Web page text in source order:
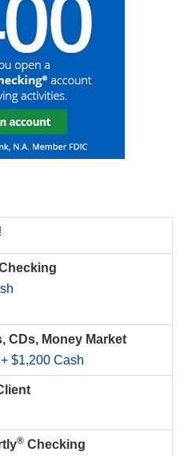
CDs, Money Market
$1,200 Cash
® Checking